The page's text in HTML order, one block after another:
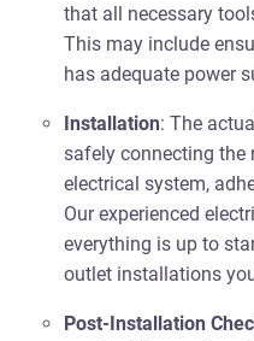
that all necessary
This may include
has adequate power
Installation: The
safely connecting the
electrical system,
Our experienced
everything is up to
outlet installations
Post-Installation